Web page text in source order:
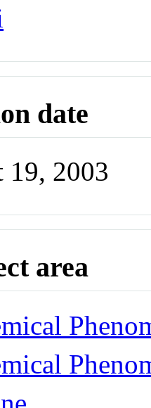
date
19, 2003
area